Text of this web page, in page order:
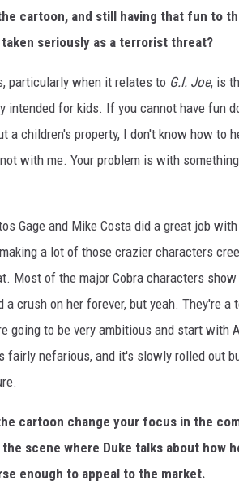
cartoon, and still having that fun to
seriously as a terrorist threat?
particularly when it relates to G.I. Joe, is
intended for kids. If you cannot have fun
a children's property, I don't know how to
with me. Your problem is with
Gage and Mike Costa did a great job
a lot of those crazier characters
Most of the major Cobra characters
a crush on her forever, but yeah. They're
going to be very ambitious and start with
fairly nefarious, and it's slowly rolled out
cartoon change your focus in the
scene where Duke talks about how
enough to appeal to the market.